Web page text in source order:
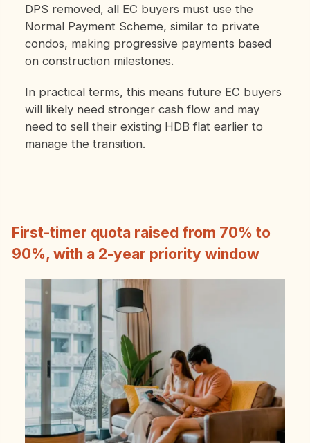
DPS removed, all EC buyers must use the
Normal Payment Scheme, similar to private
condos, making progressive payments based
on construction milestones.
In practical terms, this means future EC buyers
will likely need stronger cash flow and may
need to sell their existing HDB flat earlier to
manage the transition.
First-timer quota raised from 70% to
90%, with a 2-year priority window